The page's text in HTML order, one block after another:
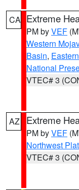
CA Extreme
PM byVEF
Western
Basin,
National
VTEC# 3
AZ Extreme
PM byVEF
Northwest
VTEC# 3